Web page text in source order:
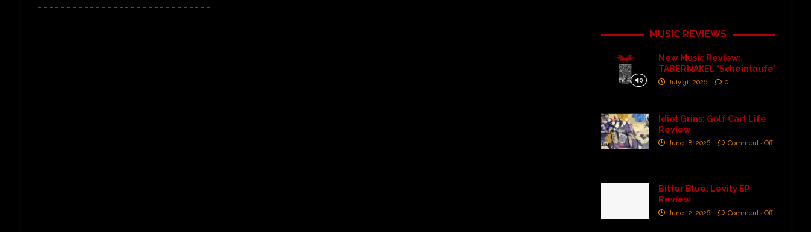
MUSIC REVIEWS
New Music Review:
TABERNAKEL ‘Scheintaufe’
July 31, 2026 0
Idiot Grins: Golf Cart Life
Review
June 18, 2026 Comments Off
Bitter Blue: Levity EP
Review
June 12, 2026 Comments Off